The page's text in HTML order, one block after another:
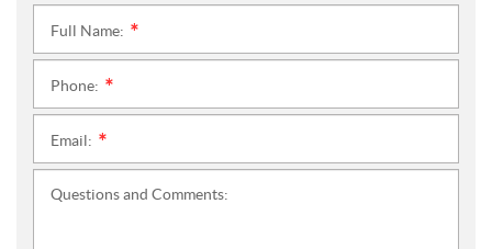
Full Name:
Phone:
Email:
Questions and Comments: